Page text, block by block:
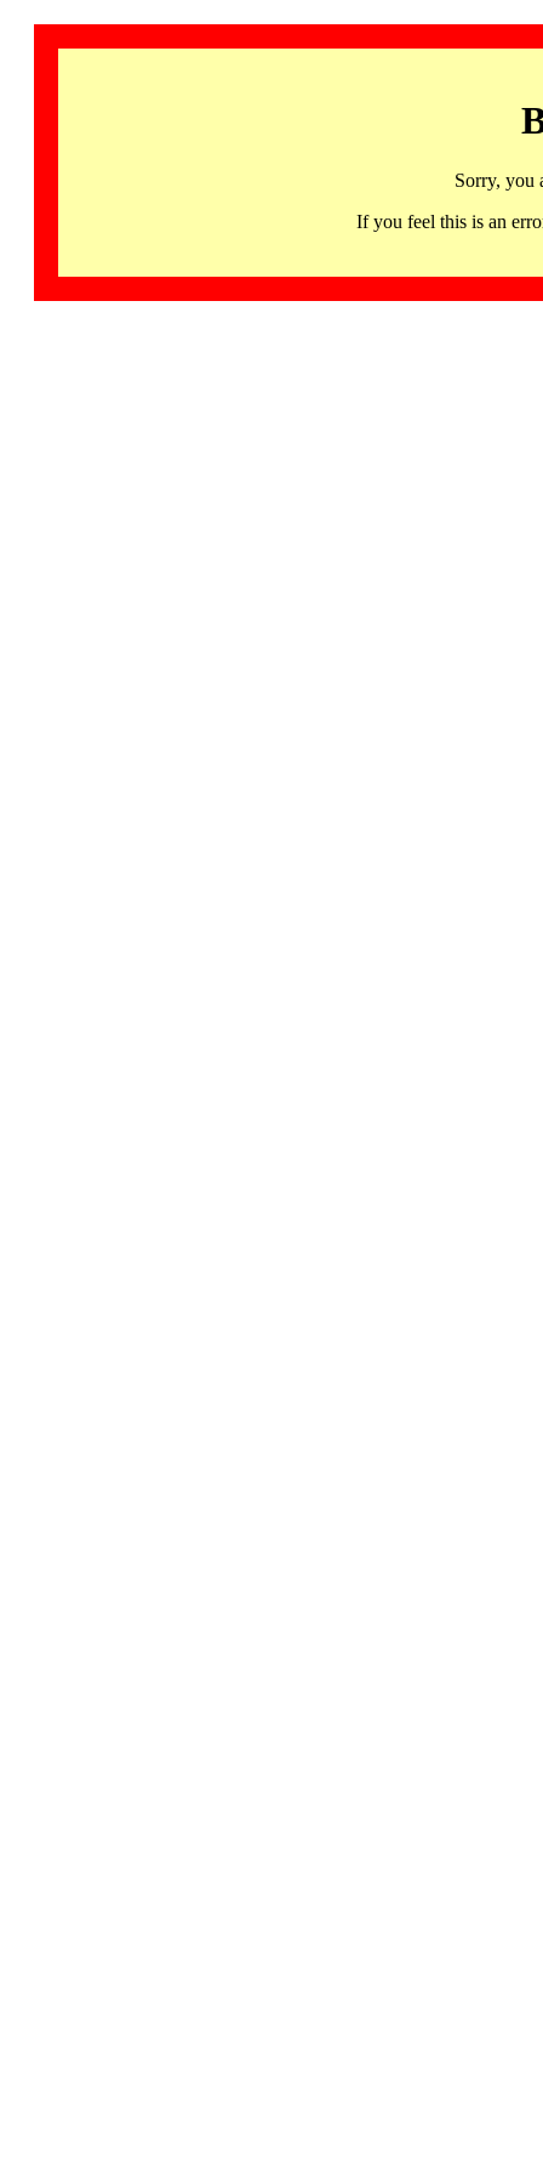
Sorry, you
If you feel this is an